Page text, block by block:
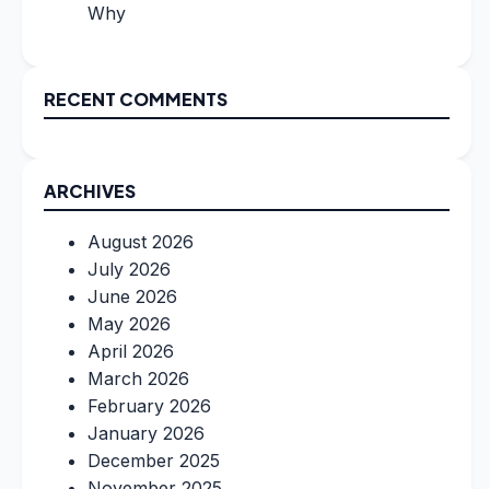
Why
RECENT COMMENTS
ARCHIVES
August 2026
July 2026
June 2026
May 2026
April 2026
March 2026
February 2026
January 2026
December 2025